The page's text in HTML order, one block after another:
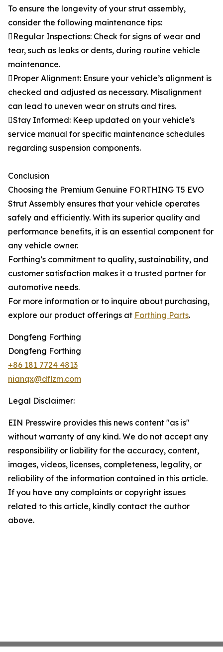
To ensure the longevity of your strut assembly,
consider the following maintenance tips:
Regular Inspections: Check for signs of wear and
tear, such as leaks or dents, during routine vehicle
maintenance.
Proper Alignment: Ensure your vehicle’s alignment is
checked and adjusted as necessary. Misalignment
can lead to uneven wear on struts and tires.
Stay Informed: Keep updated on your vehicle's
service manual for specific maintenance schedules
regarding suspension components.
Conclusion
Choosing the Premium Genuine FORTHING T5 EVO
Strut Assembly ensures that your vehicle operates
safely and efficiently. With its superior quality and
performance benefits, it is an essential component for
any vehicle owner.
Forthing’s commitment to quality, sustainability, and
customer satisfaction makes it a trusted partner for
automotive needs.
For more information or to inquire about purchasing,
explore our product offerings at Forthing Parts.
Dongfeng Forthing
Dongfeng Forthing
+86 181 7724 4813
nianqx@dflzm.com
Legal Disclaimer:
EIN Presswire provides this news content "as is"
without warranty of any kind. We do not accept any
responsibility or liability for the accuracy, content,
images, videos, licenses, completeness, legality, or
reliability of the information contained in this article.
If you have any complaints or copyright issues
related to this article, kindly contact the author
above.